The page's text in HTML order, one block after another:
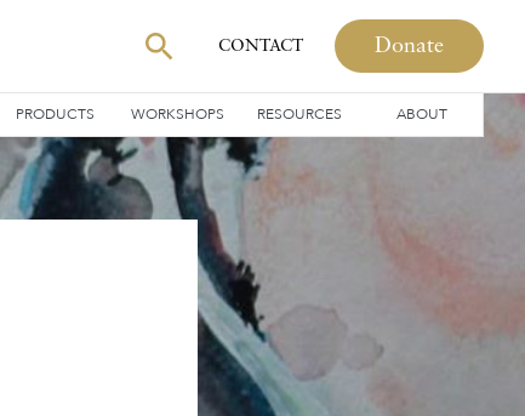
CONTACT Donate
PRODUCTS WORKSHOPS RESOURCES ABOUT